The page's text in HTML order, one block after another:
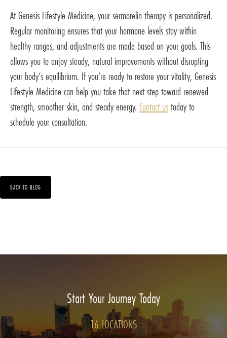
At Genesis Lifestyle Medicine, your sermorelin therapy is personalized.
Regular monitoring ensures that your hormone levels stay within
healthy ranges, and adjustments are made based on your goals. This
allows you to enjoy steady, natural improvements without disrupting
your body’s equilibrium. If you’re ready to restore your vitality, Genesis
Lifestyle Medicine can help you take that next step toward renewed
strength, smoother skin, and steady energy. Contact ustoday to
schedule your consultation.
BACK TO BLOG
Start Your Journey Today
16 LOCATIONS